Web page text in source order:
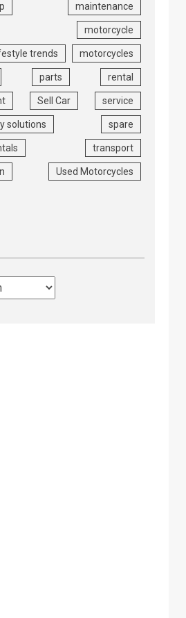
maintenance
motorcycle
trends motorcycles
parts rental
Sell Car service
solutions spare
transport
Used Motorcycles